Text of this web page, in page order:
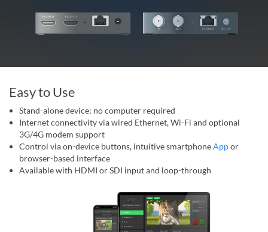
Easy to Use
Stand-alone device; no computer required
Internet connectivity via wired Ethernet, Wi-Fi and optional
3G/4G modem support
Control via on-device buttons, intuitive smartphoneAppor
browser-based interface
Available with HDMI or SDI input and loop-through